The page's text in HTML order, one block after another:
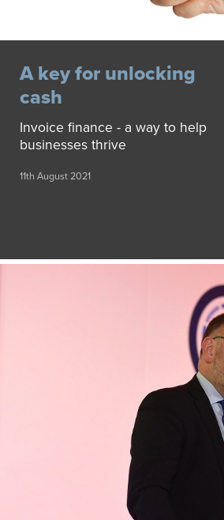
A key for unlocking
cash
Invoice finance - a way to help
businesses thrive
11th August 2021